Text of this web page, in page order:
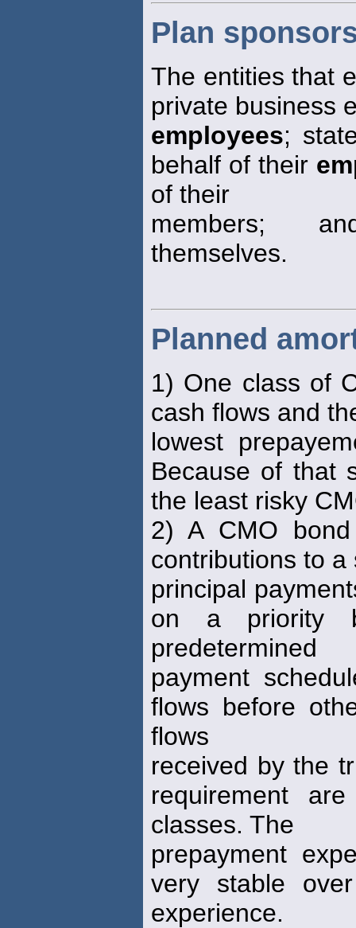
Plan
The entities that
private business
employees;
behalf of their
of their
members;
themselves.
Planned
1) One class of
cash flows and
lowest
Because of that
the least risky
2) A CMO
contributions to a
principal
on a priority
predetermined
payment
flows before
flows
received by the
requirement
classes. The
prepayment
very stable
experience.